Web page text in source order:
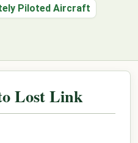
Piloted Aircraft
Lost Link